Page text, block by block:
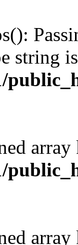
string
array